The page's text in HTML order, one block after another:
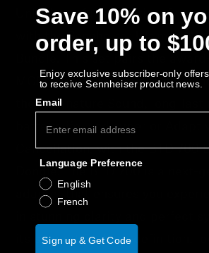
Unlock the full potential of your
with the Sennheiser Ultimate
Bundle. This set pairs the
MOMENTUM 4 Wireless
their Signature Sound, long-
battery life, and superior
Cancellation, with the BTD 700
Dongle. The BTD 700 is a next-
adapter that ensures you
its support for high-definition,
Save 10% on
order, up to
Enjoy exclusive subscriber-only
to receive Sennheiser product news.
Email
Language Preference
English
French
Sign up & Get Code